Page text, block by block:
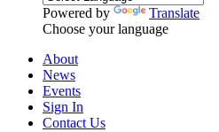
Powered by
Translate
Choose your language
About
News
Events
Sign In
Contact Us